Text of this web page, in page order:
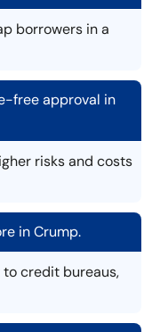
borrowers in a
free approval in
risks and costs
in Crump.
credit bureaus,